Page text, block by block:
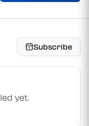
Subscribe
yet.